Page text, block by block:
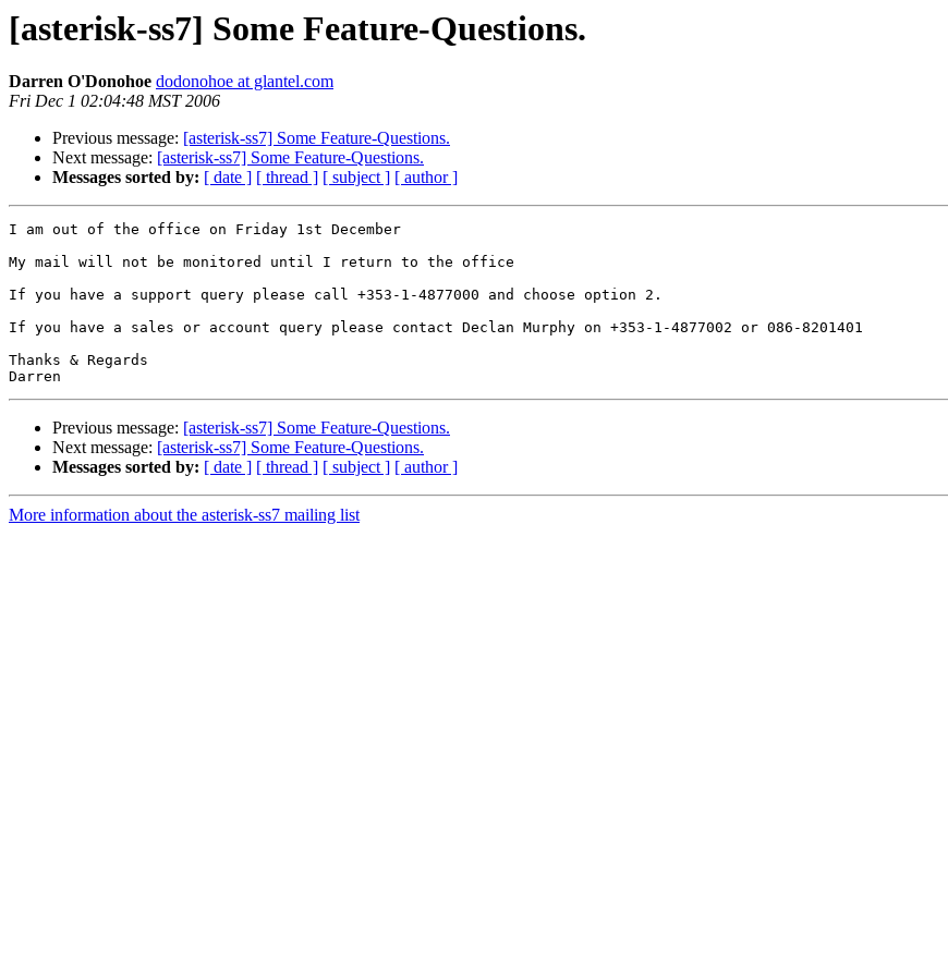
[asterisk-ss7] Some Feature-Questions.
Darren O'Donohoe dodonohoe at glantel.com
Fri Dec 1 02:04:48 MST 2006
Previous message: [asterisk-ss7] Some Feature-Questions.
Next message: [asterisk-ss7] Some Feature-Questions.
Messages sorted by: [ date ] [ thread ] [ subject ] [ author ]
I am out of the office on Friday 1st December
My mail will not be monitored until I return to the office
If you have a support query please call +353-1-4877000 and choose option 2.
If you have a sales or account query please contact Declan Murphy on +353-1-4877002 or 086-8201401
Thanks & Regards
Previous message: [asterisk-ss7] Some Feature-Questions.
Next message: [asterisk-ss7] Some Feature-Questions.
Messages sorted by: [ date ] [ thread ] [ subject ] [ author ]
More information about the asterisk-ss7 mailing list